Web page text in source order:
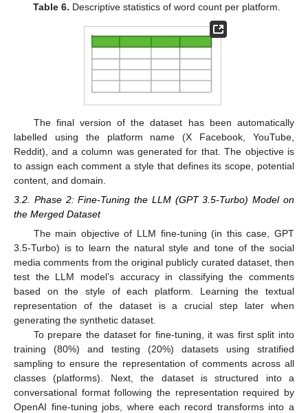
Table 6. Descriptive statistics of word count per platform.
The final version of the dataset has been automatically
labelled using the platform name (X Facebook, YouTube,
Reddit), and a column was generated for that. The objective is
to assign each comment a style that defines its scope, potential
content, and domain.
3.2. Phase 2: Fine-Tuning the LLM (GPT 3.5-Turbo) Model on
the Merged Dataset
The main objective of LLM fine-tuning (in this case, GPT
3.5-Turbo) is to learn the natural style and tone of the social
media comments from the original publicly curated dataset, then
test the LLM model’s accuracy in classifying the comments
based on the style of each platform. Learning the textual
representation of the dataset is a crucial step later when
generating the synthetic dataset.
To prepare the dataset for fine-tuning, it was first split into
training (80%) and testing (20%) datasets using stratified
sampling to ensure the representation of comments across all
classes (platforms). Next, the dataset is structured into a
conversational format following the representation required by
OpenAI fine-tuning jobs, where each record transforms into a